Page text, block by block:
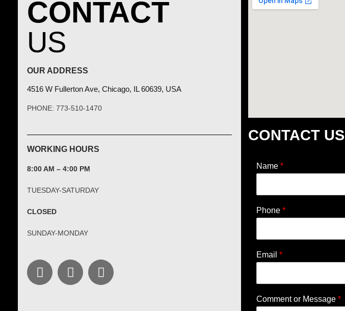
CONTACT
US
OUR ADDRESS
4516 W Fullerton Ave, Chicago, IL 60639, USA
PHONE: 773-510-1470
WORKING HOURS
8:00 AM – 4:00 PM
TUESDAY-SATURDAY
CLOSED
SUNDAY-MONDAY
CONTACT US
Name *
Phone *
Email *
Comment or Message *